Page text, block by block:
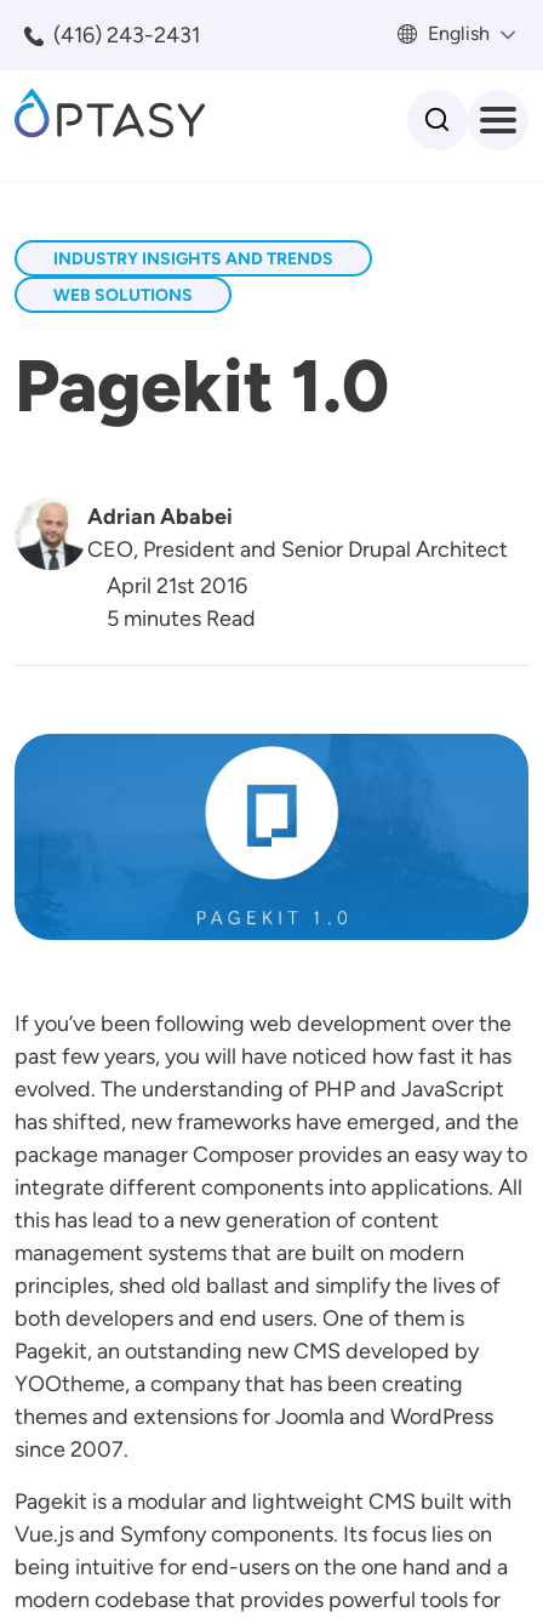
(416) 243-2431 English
INDUSTRY INSIGHTS AND TRENDS
WEB SOLUTIONS
Pagekit 1.0
Adrian Ababei
CEO, President and Senior Drupal Architect
April 21st 2016
5 minutes Read
Image
If you’ve been following web development over the
past few years, you will have noticed how fast it has
evolved. The understanding of PHP and JavaScript
has shifted, new frameworks have emerged, and the
package manager Composer provides an easy way to
integrate different components into applications. All
this has lead to a new generation of content
management systems that are built on modern
principles, shed old ballast and simplify the lives of
both developers and end users. One of them is
Pagekit, an outstanding new CMS developed by
YOOtheme, a company that has been creating
themes and extensions for Joomla and WordPress
since 2007.
Pagekit is a modular and lightweight CMS built with
Vue.js and Symfony components. Its focus lies on
being intuitive for end-users on the one hand and a
modern codebase that provides powerful tools for